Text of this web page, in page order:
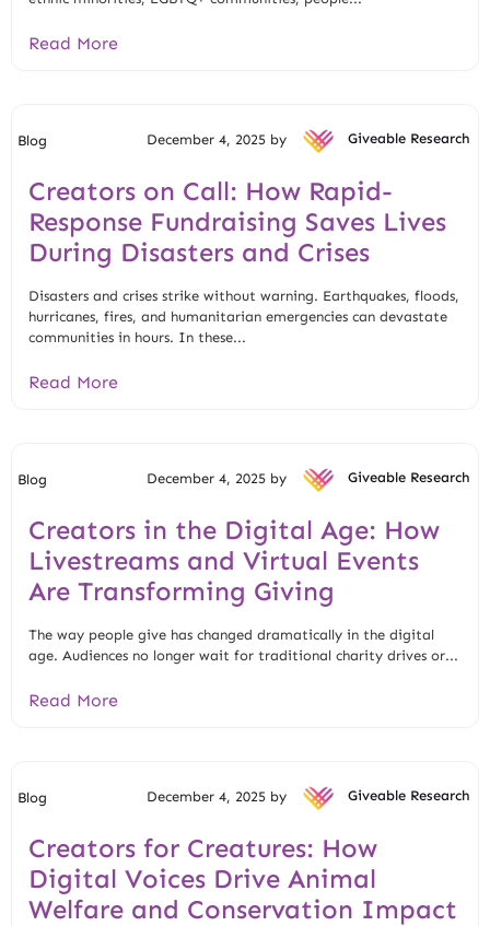
Read More
Blog December 4, 2025 by Giveable Research
Creators on Call: How Rapid-
Response Fundraising Saves Lives
During Disasters and Crises
Disasters and crises strike without warning. Earthquakes, floods,
hurricanes, fires, and humanitarian emergencies can devastate
communities in hours. In these...
Read More
Blog December 4, 2025 by Giveable Research
Creators in the Digital Age: How
Livestreams and Virtual Events
Are Transforming Giving
The way people give has changed dramatically in the digital
age. Audiences no longer wait for traditional charity drives or...
Read More
Blog December 4, 2025 by Giveable Research
Creators for Creatures: How
Digital Voices Drive Animal
Welfare and Conservation Impact